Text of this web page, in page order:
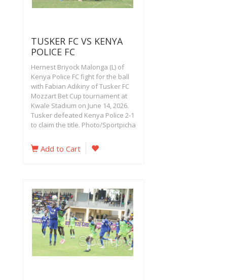
TUSKER FC VS KENYA
POLICE FC
Hernest Briyock Malonga (L) of
Kenya Police FC fight for the ball
with Fabian Adikiny of Tusker FC
Mozzart Bet Cup tournament at
Kwale Stadium on June 14, 2026.
Tusker defeated Kenya Police 2-1
to claim the title. Photo/Sportpicha
Add to Cart